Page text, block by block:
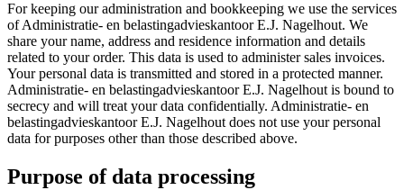
For keeping our administration and bookkeeping we use the services
of Administratie- en belastingadvieskantoor E.J. Nagelhout. We
share your name, address and residence information and details
related to your order. This data is used to administer sales invoices.
Your personal data is transmitted and stored in a protected manner.
Administratie- en belastingadvieskantoor E.J. Nagelhout is bound to
secrecy and will treat your data confidentially. Administratie- en
belastingadvieskantoor E.J. Nagelhout does not use your personal
data for purposes other than those described above.
Purpose of data processing